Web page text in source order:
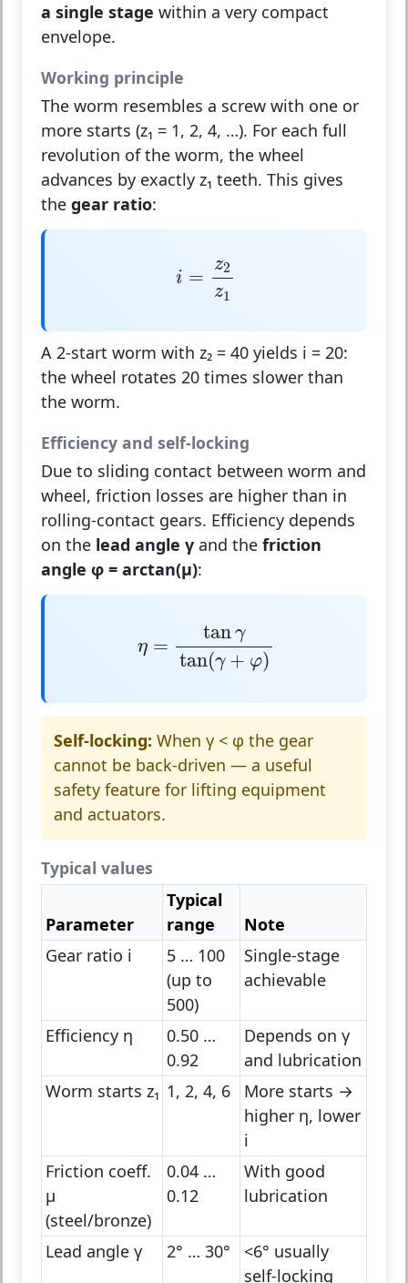
a single stage within a very compact
envelope.
Working principle
The worm resembles a screw with one or
more starts (z₁ = 1, 2, 4, …). For each full
revolution of the worm, the wheel
advances by exactly z₁ teeth. This gives
the gear ratio:
i =
z2
z1
z1
A 2-start worm with z₂ = 40 yields i = 20:
the wheel rotates 20 times slower than
the worm.
Efficiency and self-locking
Due to sliding contact between worm and
wheel, friction losses are higher than in
rolling-contact gears. Efficiency depends
on the lead angle γ and the friction
angle φ = arctan(μ):
η =
tanγ
tan(γ + φ)
tan (γ
Self-locking: When γ < φ the gear
cannot be back-driven — a useful
safety feature for lifting equipment
and actuators.
Typical values
Parameter
Typical
range
Note
Gear ratio i
5 … 100
(up to
500)
Single-stage
achievable
Efficiency η
0.50 …
0.92
Depends on γ
and lubrication
Worm starts z₁ 1, 2, 4, 6
More starts →
higher η, lower
i
Friction coeff.
μ
(steel/bronze)
0.04 …
0.12
With good
lubrication
Lead angle γ 2° … 30°
<6° usually
self-locking